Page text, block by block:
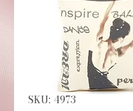
SKU: 4973